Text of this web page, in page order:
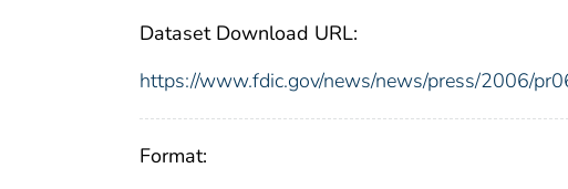
Dataset Download URL:
https://www.fdic.gov/news/news/press/2006/
Format: